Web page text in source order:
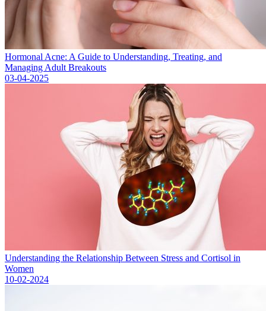
Hormonal Acne: A Guide to Understanding, Treating, and
Managing Adult Breakouts
03-04-2025
Understanding the Relationship Between Stress and Cortisol in
Women
10-02-2024